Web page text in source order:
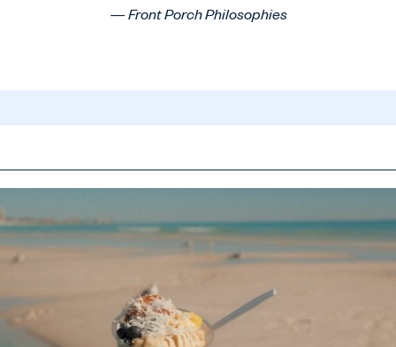
— Front Porch Philosophies